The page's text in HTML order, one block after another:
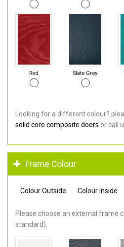
Red Slate Grey
Looking for a different colour?
solid core composite doors or call
Frame Colour
Colour Outside Colour Inside
Please choose an external frame
standard).